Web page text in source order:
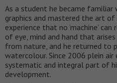
As a student he became
graphics and mastered the art
experience that no ‘machine’
of eye, mind and hand that
from nature, and he returned to
watercolour. Since 2006 plein air
systematic and integral part of
development.